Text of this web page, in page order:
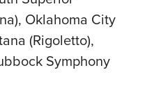
Oklahoma City
(Rigoletto),
Symphony